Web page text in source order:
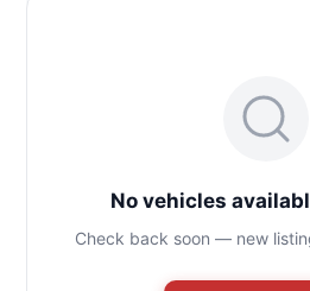
No vehicles
Check back soon — new